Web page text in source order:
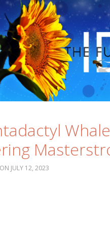
JULY 12, 2023